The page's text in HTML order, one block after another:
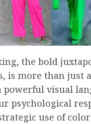
the bold
is more than just
powerful visual
psychological
use of color